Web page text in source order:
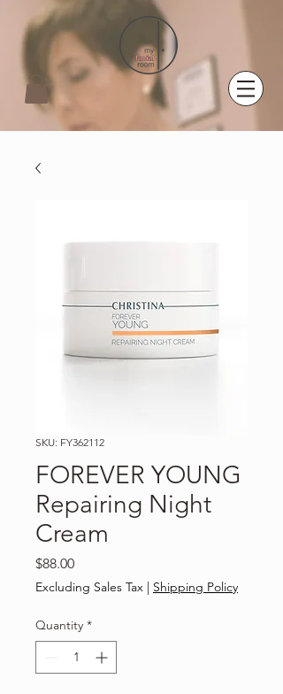
SKU: FY362112
FOREVER YOUNG
Repairing Night
Cream
$88.00Price
Excluding Sales Tax Shipping Policy
Quantity *